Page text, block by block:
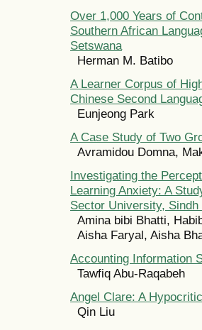
Over 1,000 Years of
Southern African
Setswana
Herman M. Batibo
A Learner Corpus of
Chinese Second
Eunjeong Park
A Case Study of Two
Avramidou Domna,
Investigating the
Learning Anxiety: A
Sector University,
Amina bibi Bhatti,
Aisha Faryal, Aisha
Accounting Information
Tawfiq Abu-Raqabeh
Angel Clare: A
Qin Liu